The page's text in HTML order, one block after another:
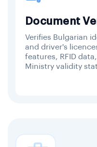
Document
Verifies Bulgarian
and driver's
features, RFID
Ministry validity